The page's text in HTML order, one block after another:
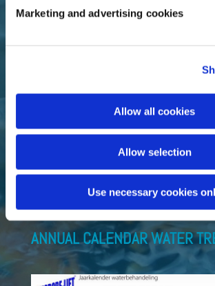
Marketing and advertising cookies
Allow all cookies
Allow selection
Use necessary cookies
Do you want to add Microbe-Lift
Fluidra Benelux B.V.
5465 TC Veghel (NL)
T +31 (0)413 – 29 39 18
ANNUAL CALENDAR WATER